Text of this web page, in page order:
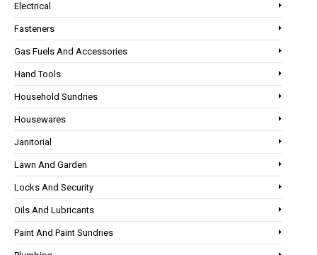
Electrical
Fasteners
Gas Fuels And Accessories
Hand Tools
Household Sundries
Housewares
Janitorial
Lawn And Garden
Locks And Security
Oils And Lubricants
Paint And Paint Sundries